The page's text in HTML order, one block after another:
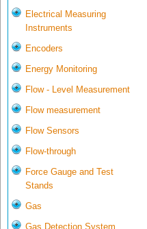
Electrical Measuring
Instruments
Encoders
Energy Monitoring
Flow - Level Measurement
Flow measurement
Flow Sensors
Flow-through
Force Gauge and Test
Stands
Gas
Gas Detection System